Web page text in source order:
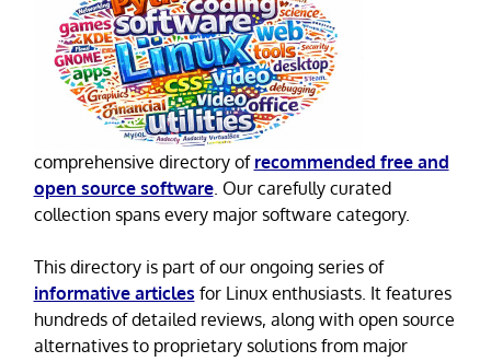
comprehensive directory of recommended free and
open source software. Our carefully curated
collection spans every major software category.
This directory is part of our ongoing series of
informative articles for Linux enthusiasts. It features
hundreds of detailed reviews, along with open source
alternatives to proprietary solutions from major